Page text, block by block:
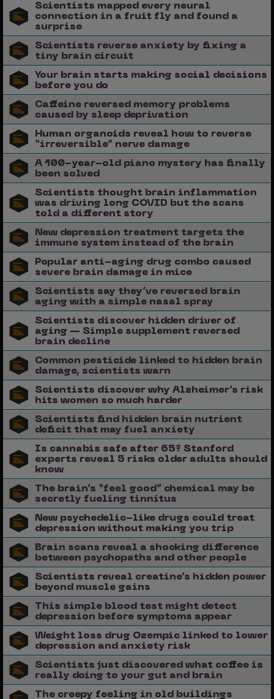
Scientists mapped every neural
connection in a fruit fly and found a
surprise
Scientists reverse anxiety by fixing a
tiny brain circuit
Your brain starts making social decisions
before you do
Caffeine reversed memory problems
caused by sleep deprivation
Human organoids reveal how to reverse
“irreversible” nerve damage
A 100-year-old piano mystery has finally
been solved
Scientists thought brain inflammation
was driving long COVID but the scans
told a different story
New depression treatment targets the
immune system instead of the brain
Popular anti-aging drug combo caused
severe brain damage in mice
Scientists say they’ve reversed brain
aging with a simple nasal spray
Scientists discover hidden driver of
aging — Simple supplement reversed
brain decline
Common pesticide linked to hidden brain
damage, scientists warn
Scientists discover why Alzheimer’s risk
hits women so much harder
Scientists find hidden brain nutrient
deficit that may fuel anxiety
Is cannabis safe after 65? Stanford
experts reveal 5 risks older adults should
know
The brain’s “feel good” chemical may be
secretly fueling tinnitus
New psychedelic-like drugs could treat
depression without making you trip
Brain scans reveal a shocking difference
between psychopaths and other people
Scientists reveal creatine’s hidden power
beyond muscle gains
This simple blood test might detect
depression before symptoms appear
Weight loss drug Ozempic linked to lower
depression and anxiety risk
Scientists just discovered what coffee is
really doing to your gut and brain
The creepy feeling in old buildings